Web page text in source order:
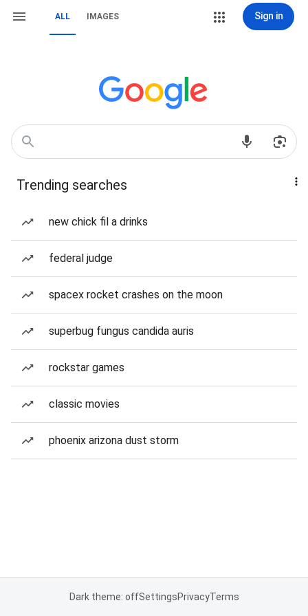
ALL IMAGES Sign in
Trending searches
new chick fil a drinks
federal judge
spacex rocket crashes on the moon
superbug fungus candida auris
rockstar games
classic movies
phoenix arizona dust storm
Dark theme: offSettingsPrivacyTerms